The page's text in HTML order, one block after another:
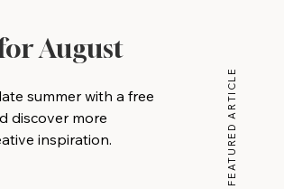
August
summer with a free
discover more
inspiration.
FEATURED ARTICLE